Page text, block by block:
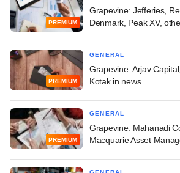
PREMIUM
Grapevine: Jefferies,
Denmark, Peak XV,
PREMIUM
GENERAL
Grapevine: Arjav
Kotak in news
PREMIUM
GENERAL
Grapevine: Mahanadi
Macquarie Asset